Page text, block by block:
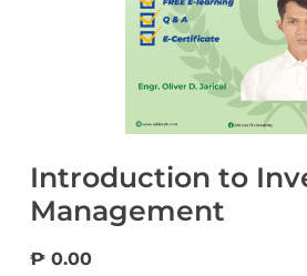
Introduction to
Management
₱ 0.00